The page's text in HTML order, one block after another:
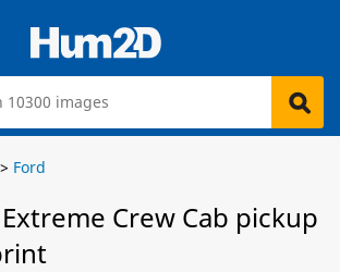
> Ford
Crew Cab pickup